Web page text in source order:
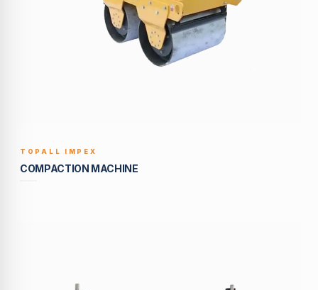
TOPALL IMPEX
COMPACTION MACHINE